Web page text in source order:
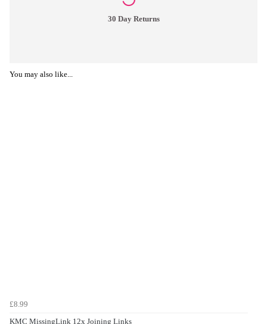
30 Day Returns
You may also like...
£8.99
KMC MissingLink 12x Joining Links